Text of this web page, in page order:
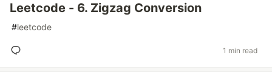
Leetcode - 6. Zigzag Conversion
#leetcode
1 min read